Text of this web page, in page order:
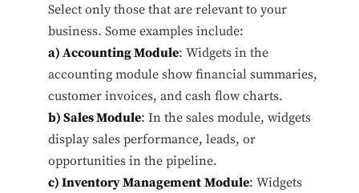
Select only those that are relevant to your
business. Some examples include:
a) Accounting Module: Widgets in the
accounting module show financial summaries,
customer invoices, and cash flow charts.
b) Sales Module: In the sales module, widgets
display sales performance, leads, or
opportunities in the pipeline.
c) Inventory Management Module: Widgets